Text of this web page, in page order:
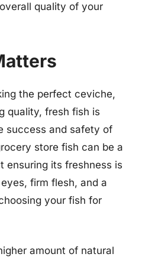
quality of your
the perfect ceviche,
quality, fresh fish is
success and safety of
store fish can be a
ensuring its freshness is
firm flesh, and a
your fish for
amount of natural